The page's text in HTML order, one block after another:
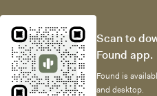
Scan to
Found app.
Found is
and desktop.